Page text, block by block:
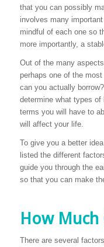
that you can possibly
involves many
mindful of each one so
more importantly, a
Out of the many
perhaps one of the
can you actually
determine what types
terms you will have to
will affect your life.
To give you a better
listed the different
guide you through the
so that you can make
How
There are several